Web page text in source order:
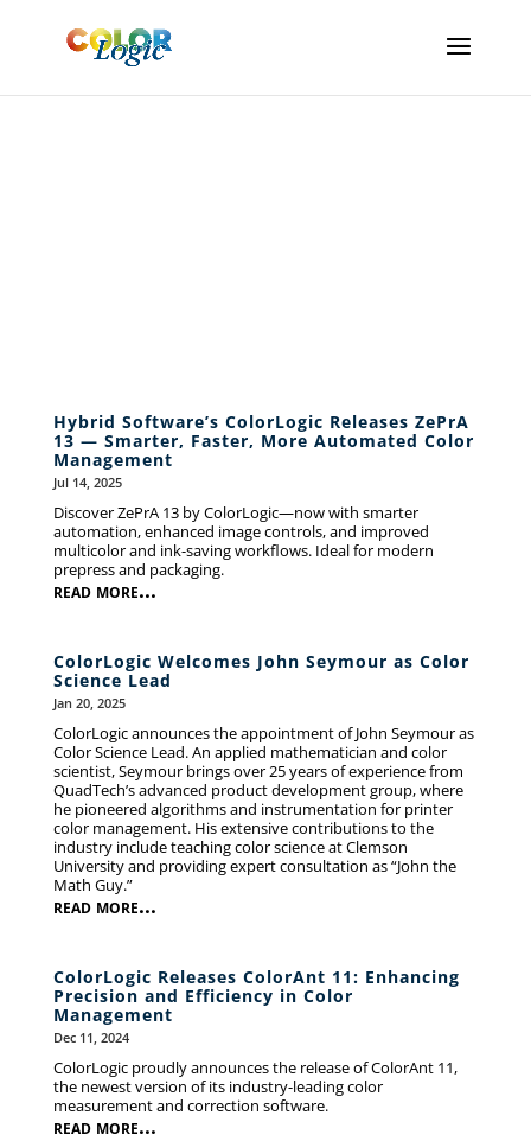
Hybrid Software’s ColorLogic Releases ZePrA
13 — Smarter, Faster, More Automated Color
Management
Jul 14, 2025
Discover ZePrA 13 by ColorLogic—now with smarter
automation, enhanced image controls, and improved
multicolor and ink-saving workflows. Ideal for modern
prepress and packaging.
read more...
ColorLogic Welcomes John Seymour as Color
Science Lead
Jan 20, 2025
ColorLogic announces the appointment of John Seymour as
Color Science Lead. An applied mathematician and color
scientist, Seymour brings over 25 years of experience from
QuadTech’s advanced product development group, where
he pioneered algorithms and instrumentation for printer
color management. His extensive contributions to the
industry include teaching color science at Clemson
University and providing expert consultation as “John the
Math Guy.”
read more...
ColorLogic Releases ColorAnt 11: Enhancing
Precision and Efficiency in Color
Management
Dec 11, 2024
ColorLogic proudly announces the release of ColorAnt 11,
the newest version of its industry-leading color
measurement and correction software.
read more...